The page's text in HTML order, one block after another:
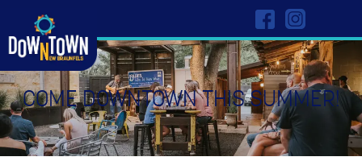
COME DOWNTOWN THIS SUMMER!